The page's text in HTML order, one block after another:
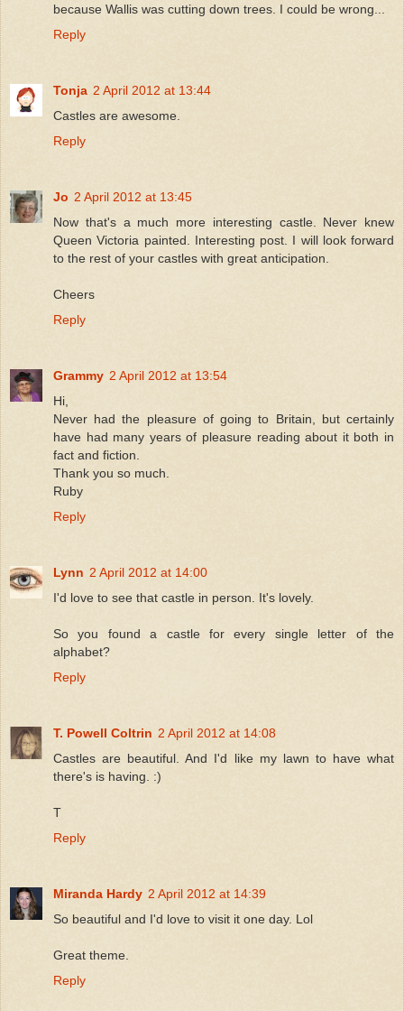
because Wallis was cutting down trees. I could be wrong...
Reply
Tonja 2 April 2012 at 13:44
Castles are awesome.
Reply
Jo 2 April 2012 at 13:45
Now that's a much more interesting castle. Never knew
Queen Victoria painted. Interesting post. I will look forward
to the rest of your castles with great anticipation.
Cheers
Reply
Grammy 2 April 2012 at 13:54
Hi,
Never had the pleasure of going to Britain, but certainly
have had many years of pleasure reading about it both in
fact and fiction.
Thank you so much.
Ruby
Reply
Lynn 2 April 2012 at 14:00
I'd love to see that castle in person. It's lovely.
So you found a castle for every single letter of the
alphabet?
Reply
T. Powell Coltrin 2 April 2012 at 14:08
Castles are beautiful. And I'd like my lawn to have what
there's is having. :)
T
Reply
Miranda Hardy 2 April 2012 at 14:39
So beautiful and I'd love to visit it one day. Lol
Great theme.
Reply